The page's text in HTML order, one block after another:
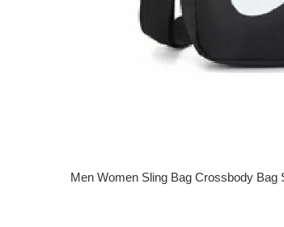
Men Women Sling Bag Crossbody